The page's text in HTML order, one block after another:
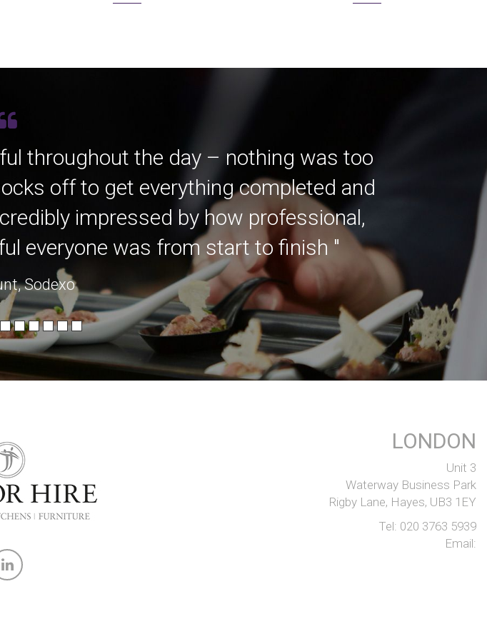
throughout the day – nothing was too
off to get everything completed and
impressed by how professional,
everyone was from start to finish "
Sodexo
LONDON
Unit 3
Waterway Business Park
Rigby Lane, Hayes, UB3 1EY
Tel: 020 3763 5939
Email: